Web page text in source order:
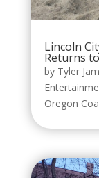
Lincoln
Returns
by Tyler
Oregon